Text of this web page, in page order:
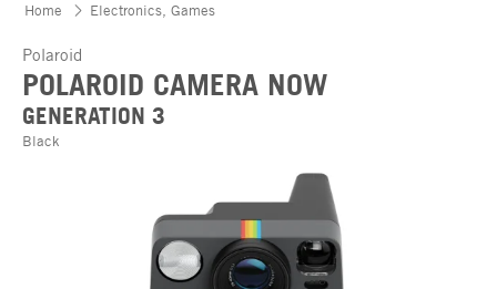
Home Electronics, Games
Polaroid
POLAROID CAMERA NOW
GENERATION 3
Black